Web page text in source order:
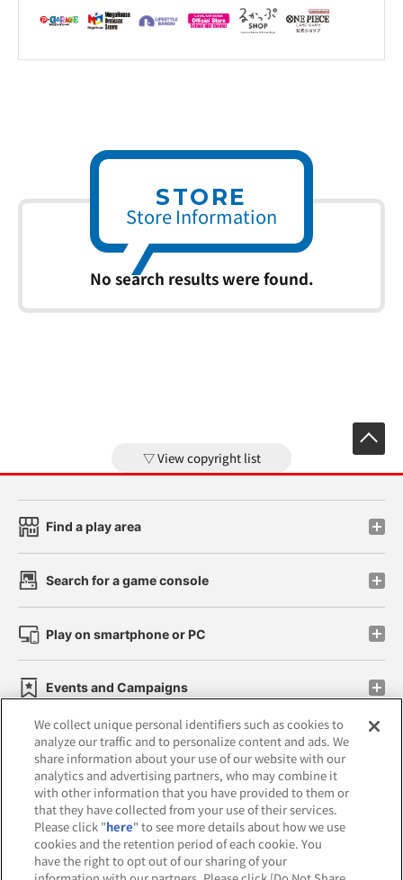
STORE
Store Information
No search results were found.
View copyright list
Find a play area
Search for a game console
Play on smartphone or PC
Events and Campaigns
Affiliate Sustainability site policy privacy policy
Web accessibility policy and verification results
Together with our business partners
We collect unique personal identifiers such as cookies to
analyze our traffic and to personalize content and ads. We
share information about your use of our website with our
analytics and advertising partners, who may combine it
with other information that you have provided to them or
that they have collected from your use of their services.
Please click "here" to see more details about how we use
cookies and the retention period of each cookie. You
have the right to opt out of our sharing of your